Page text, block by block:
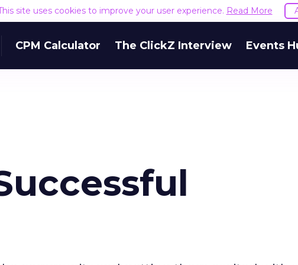
site uses cookies to improve your user experience. Read More
CPM Calculator The ClickZ Interview Events